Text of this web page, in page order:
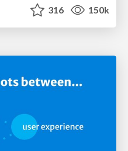
316 150k